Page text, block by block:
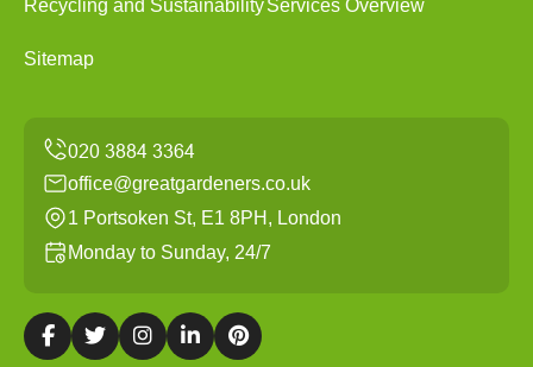
Recycling and SustainabilityServices Overview
Sitemap
office@greatgardeners.co.uk
1 Portsoken St, E1 8PH, London
Monday to Sunday, 24/7